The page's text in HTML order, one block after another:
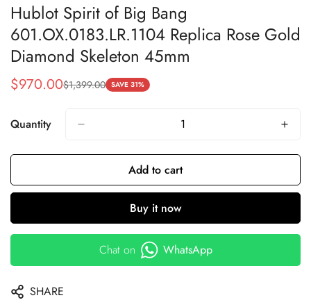
Hublot Spirit of Big Bang
601.OX.0183.LR.1104 Replica Rose Gold
Diamond Skeleton 45mm
Sale
$970.00
Regular
$1,399.00 SAVE 31%
Quantity
Add to cart
Buy it now
Chat on WhatsApp
SHARE